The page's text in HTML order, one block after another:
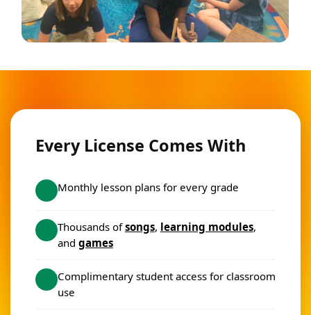
Every License Comes With
Monthly lesson plans for every grade
Thousands ofsongs, learning modules,
and games
Complimentary student access for classroom
use